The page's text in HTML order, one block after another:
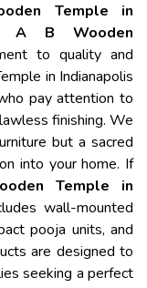
Temple in
A B Wooden
to quality and
in Indianapolis
pay attention to
finishing. We
but a sacred
into your home. If
Temple in
wall-mounted
pooja units, and
are designed to
seeking a perfect